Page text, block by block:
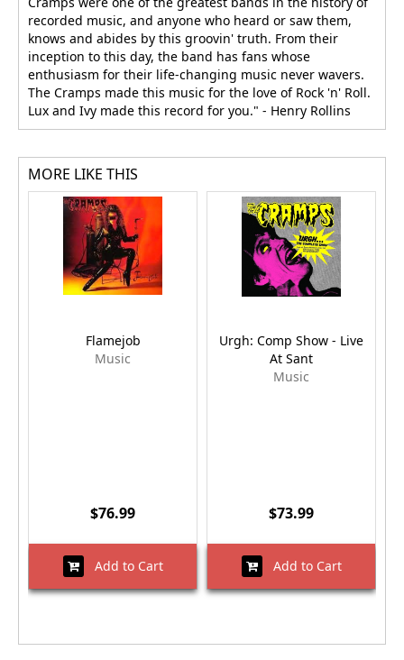
recorded music, and anyone who heard or saw them,
knows and abides by this groovin' truth. From their
inception to this day, the band has fans whose
enthusiasm for their life-changing music never wavers.
The Cramps made this music for the love of Rock 'n' Roll.
Lux and Ivy made this record for you." - Henry Rollins
MORE LIKE THIS
Flamejob
Music
$76.99
Add to Cart
Urgh: Comp Show - Live
At Sant
Music
$73.99
Add to Cart